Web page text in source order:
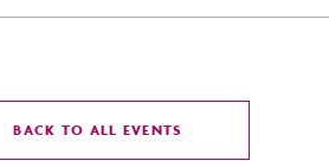
BACK TO ALL EVENTS